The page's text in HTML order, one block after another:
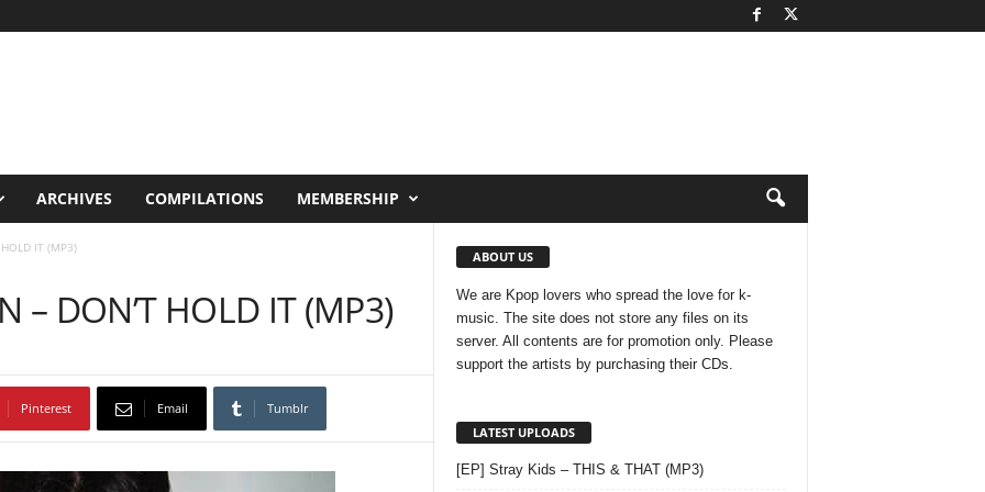
ARCHIVES COMPILATIONS MEMBERSHIP
IT (MP3)
– DON’T HOLD IT (MP3)
Pinterest Email Tumblr
ABOUT US
We are Kpop lovers who spread the love for k-
music. The site does not store any files on its
server. All contents are for promotion only. Please
support the artists by purchasing their CDs.
LATEST UPLOADS
[EP] Stray Kids – THIS & THAT (MP3)